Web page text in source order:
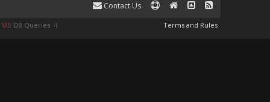
Contact Us
Terms and Rules
DB Queries: 4